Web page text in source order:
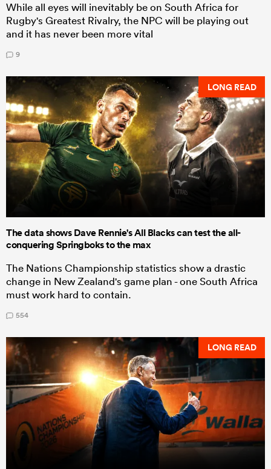
While all eyes will inevitably be on South Africa for
Rugby's Greatest Rivalry, the NPC will be playing out
and it has never been more vital
9
LONG READ
The data shows Dave Rennie's All Blacks can test the all-
conquering Springboks to the max
The Nations Championship statistics show a drastic
change in New Zealand's game plan - one South Africa
must work hard to contain.
554
LONG READ